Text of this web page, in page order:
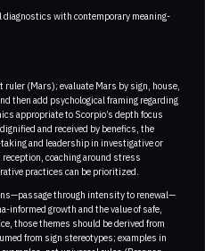
with contemporary meaning-
(Mars); evaluate Mars by sign, house,
then add psychological framing regarding
appropriate to Scorpio’s depth focus
and received by benefics, the
and leadership in investigative or
coaching around stress
practices can be prioritized.
through intensity to renewal—
growth and the value of safe,
those themes should be derived from
from sign stereotypes; examples in